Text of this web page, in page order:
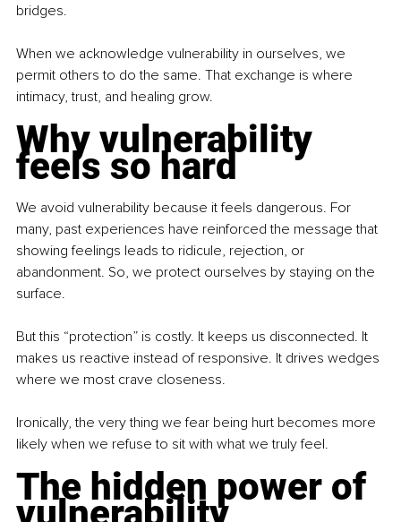
bridges.
When we acknowledge vulnerability in ourselves, we
permit others to do the same. That exchange is where
intimacy, trust, and healing grow.
Why vulnerability
feels so hard
We avoid vulnerability because it feels dangerous. For
many, past experiences have reinforced the message that
showing feelings leads to ridicule, rejection, or
abandonment. So, we protect ourselves by staying on the
surface.
But this “protection” is costly. It keeps us disconnected. It
makes us reactive instead of responsive. It drives wedges
where we most crave closeness.
Ironically, the very thing we fear being hurt becomes more
likely when we refuse to sit with what we truly feel.
The hidden power of